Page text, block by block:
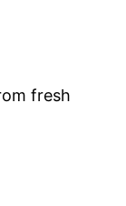
fresh